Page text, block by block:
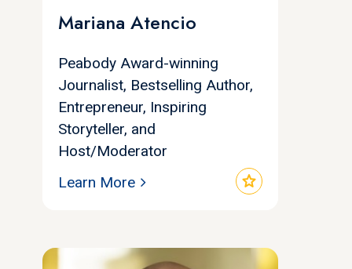
Mariana Atencio
Peabody Award-winning
Journalist, Bestselling Author,
Entrepreneur, Inspiring
Storyteller, and
Host/Moderator
star
Learn More